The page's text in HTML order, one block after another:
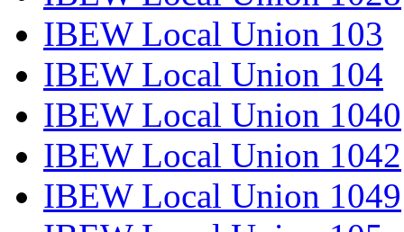
IBEW Local Union 103
IBEW Local Union 104
IBEW Local Union 1040
IBEW Local Union 1042
IBEW Local Union 1049